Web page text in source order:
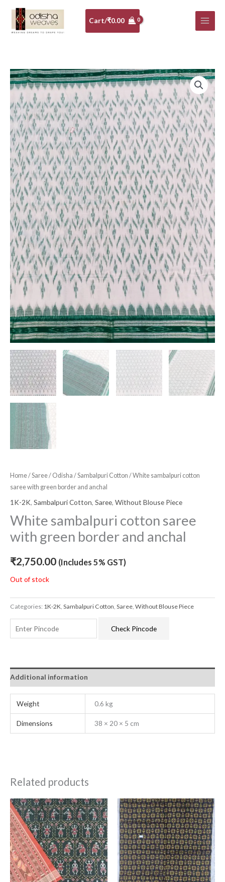
content
Cart/₹0.00
Home/Saree/ Odisha /Sambalpuri Cotton / White sambalpuri cotton
saree with green border and anchal
1K-2K, Sambalpuri Cotton, Saree, Without Blouse Piece
White sambalpuri cotton saree
with green border and anchal
₹2,750.00 (Includes 5% GST)
Out of stock
Categories: 1K-2K Sambalpuri Cotton Saree Without Blouse Piece
Check Pincode
Additional information
Weight 0.6 kg
Dimensions 38 × 20 × 5 cm
Related products